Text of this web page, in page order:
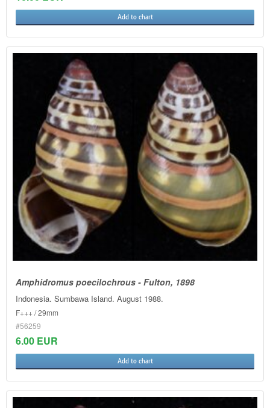
Add to chart
Amphidromus poecilochrous - Fulton, 1898
Indonesia. Sumbawa Island. August 1988.
F+++ / 29mm
#56259
6.00 EUR
Add to chart